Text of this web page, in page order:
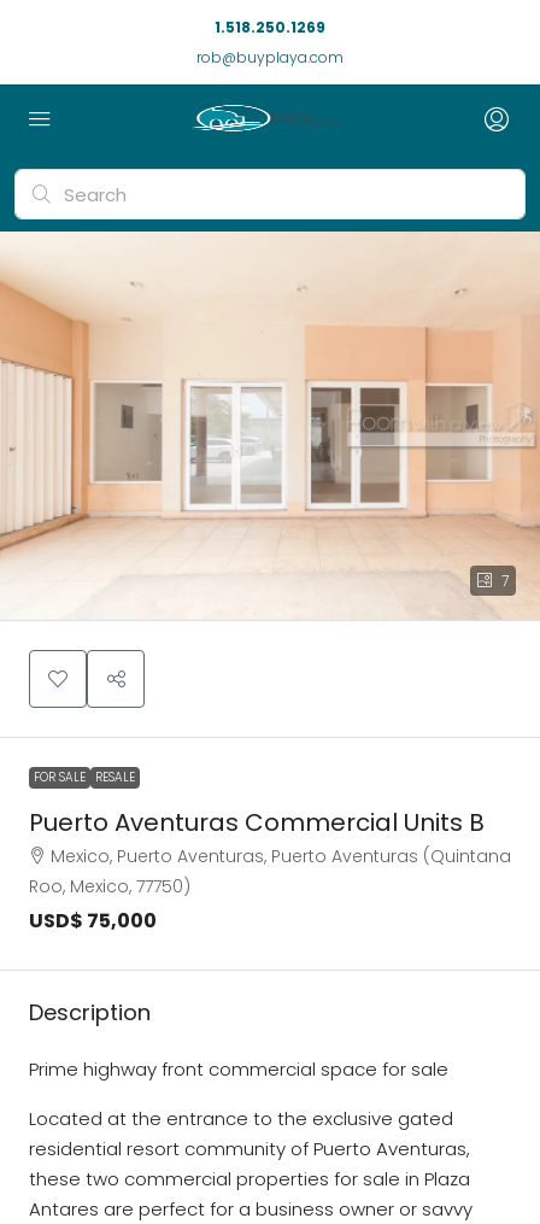
1.518.250.1269
rob@buyplaya.com
7
FOR SALE RESALE
Puerto Aventuras Commercial Units B
Mexico, Puerto Aventuras, Puerto Aventuras (Quintana
Roo, Mexico, 77750)
USD$ 75,000
Description
Prime highway front commercial space for sale
Located at the entrance to the exclusive gated
residential resort community of Puerto Aventuras,
these two commercial properties for sale in Plaza
Antares are perfect for a business owner or savvy